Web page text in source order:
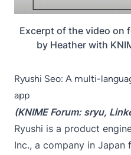
Excerpt of the video on
by Heather with
Ryushi Seo: A multi-
app
(KNIME Forum: sryu,
Ryushi is a product
Inc., a company in Japan